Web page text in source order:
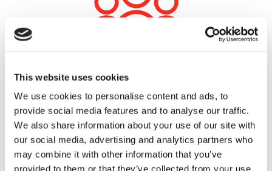
This website uses cookies
We use cookies to personalise content and ads, to
provide social media features and to analyse our traffic.
We also share information about your use of our site with
our social media, advertising and analytics partners who
may combine it with other information that you’ve
provided to them or that they’ve collected from your use
marketers you can trust to represent your brand.
You can rely on them for POS installation, product
launches or sampling sessions.